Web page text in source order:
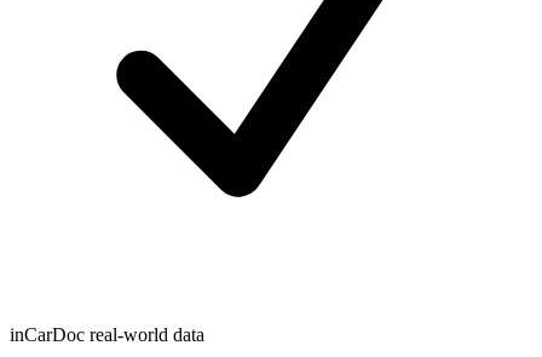
inCarDoc real-world data